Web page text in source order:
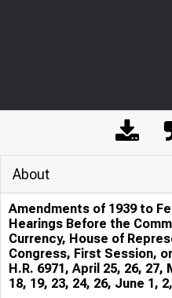
About
Amendments of 1939 to
Hearings Before the
Currency, House of
Congress, First Session,
H.R. 6971, April 25, 26, 27,
18, 19, 23, 24, 26, June 1,